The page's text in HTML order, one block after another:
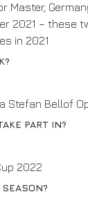
Master,
2021 – these
in 2021
Stefan Bellof
PART IN?
2022